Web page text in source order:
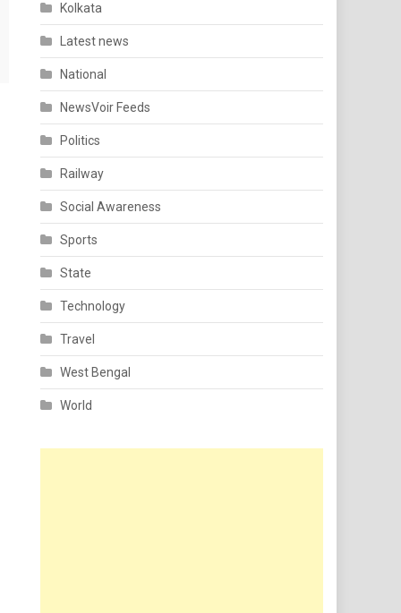
Kolkata
Latest news
National
NewsVoir Feeds
Politics
Railway
Social Awareness
Sports
State
Technology
Travel
West Bengal
World